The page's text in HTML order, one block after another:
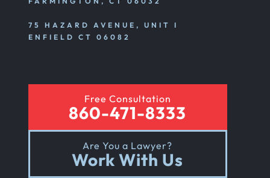
75 HAZARD AVENUE, UNIT I
ENFIELD CT 06082
Free Consultation
860-471-8333
Are You a Lawyer?
Work With Us